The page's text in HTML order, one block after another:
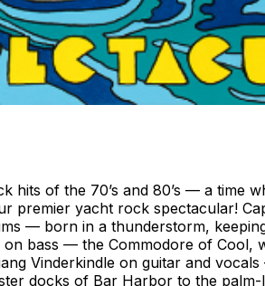
of the 70’s and 80’s — a time
yacht rock spectacular!
— born in a thunderstorm,
bass — the Commodore of Cool,
Vinderkindle on guitar and
docks of Bar Harbor to the